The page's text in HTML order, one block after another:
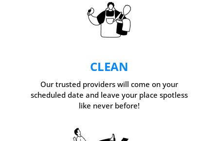
CLEAN
Our trusted providers will come on your
scheduled date and leave your place spotless
like never before!